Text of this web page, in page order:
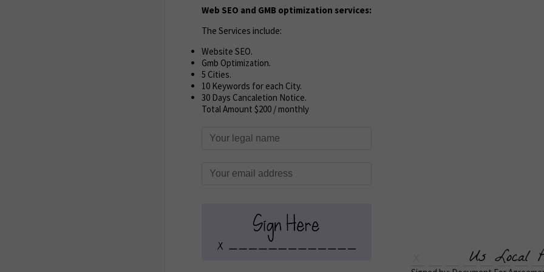
Web SEO and GMB optimization services:
The Services include:
Website SEO.
Gmb Optimization.
5 Cities.
10 Keywords for each City.
30 Days Cancaletion Notice.
Total Amount $200 / monthly
Us Local